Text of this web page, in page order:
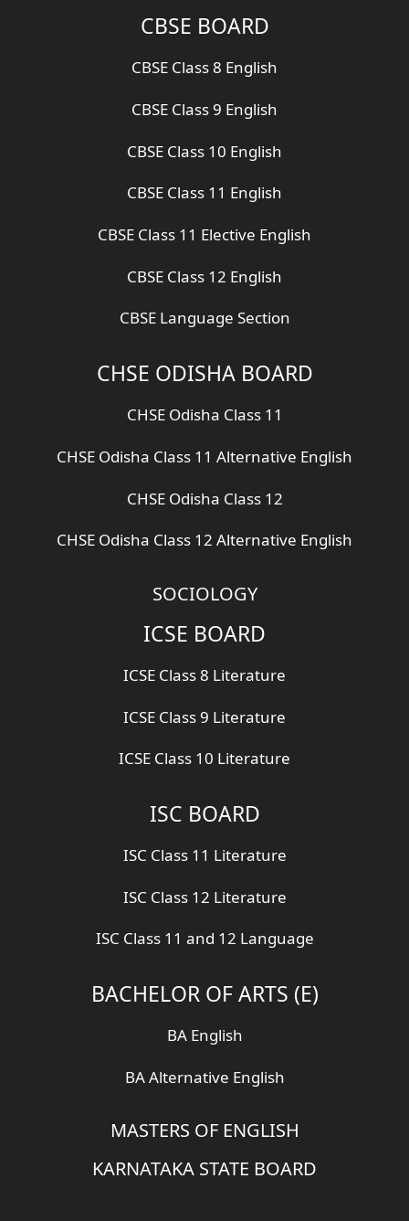
CBSE BOARD
CBSE Class 8 English
CBSE Class 9 English
CBSE Class 10 English
CBSE Class 11 English
CBSE Class 11 Elective English
CBSE Class 12 English
CBSE Language Section
CHSE ODISHA BOARD
CHSE Odisha Class 11
CHSE Odisha Class 11 Alternative English
CHSE Odisha Class 12
CHSE Odisha Class 12 Alternative English
SOCIOLOGY
ICSE BOARD
ICSE Class 8 Literature
ICSE Class 9 Literature
ICSE Class 10 Literature
ISC BOARD
ISC Class 11 Literature
ISC Class 12 Literature
ISC Class 11 and 12 Language
BACHELOR OF ARTS (E)
BA English
BA Alternative English
MASTERS OF ENGLISH
KARNATAKA STATE BOARD